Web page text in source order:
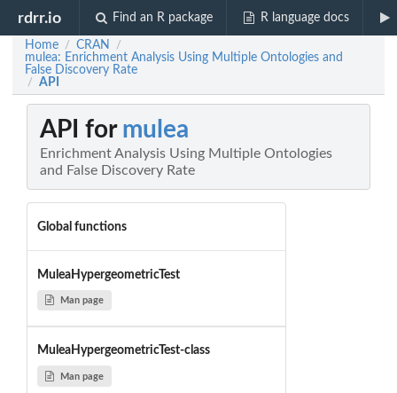
rdrr.io Find an R package R language docs
Home / CRAN /
mulea: Enrichment Analysis Using Multiple Ontologies and
False Discovery Rate
/ API
API for mulea
Enrichment Analysis Using Multiple Ontologies
and False Discovery Rate
Global functions
MuleaHypergeometricTest
Man page
MuleaHypergeometricTest-class
Man page